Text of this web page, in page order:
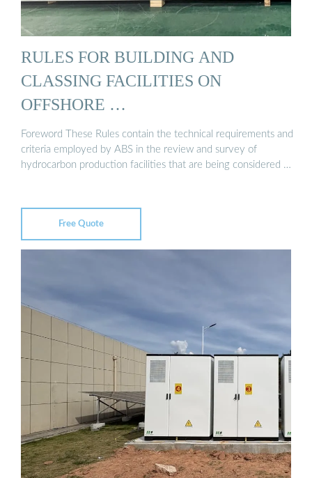
RULES FOR BUILDING AND
CLASSING FACILITIES ON
OFFSHORE …
Foreword These Rules contain the technical requirements and
criteria employed by ABS in the review and survey of
hydrocarbon production facilities that are being considered …
Free Quote